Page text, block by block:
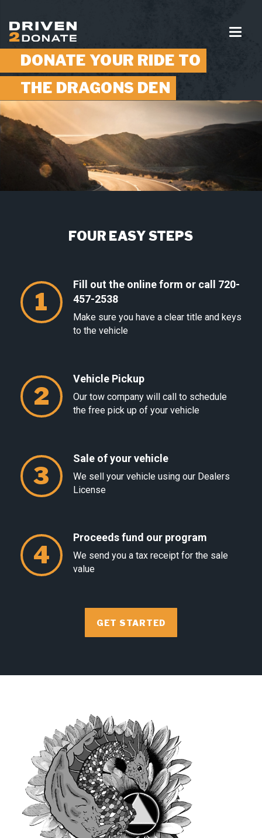
DONATE YOUR RIDE TO
THE DRAGONS DEN
FOUR EASY STEPS
1
Fill out the online form or call 720-
457-2538
Make sure you have a clear title and keys
to the vehicle
2
Vehicle Pickup
Our tow company will call to schedule
the free pick up of your vehicle
3
Sale of your vehicle
We sell your vehicle using our Dealers
License
4
Proceeds fund our program
We send you a tax receipt for the sale
value
GET STARTED